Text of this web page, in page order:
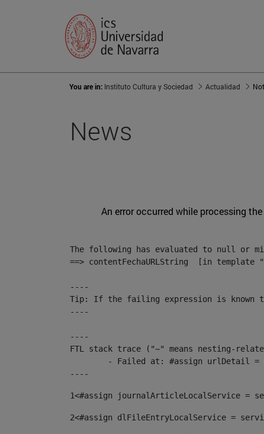
You are in: Instituto Cultura y Sociedad Actualidad
News
An error occurred while processing
The following has evaluated to null or
==> contentFechaURLString  [in template
----
Tip: If the failing expression is known to
----
----
FTL stack trace ("~" means nesting-
----
1<#assign journalArticleLocalService =
2<#assign dlFileEntryLocalService =